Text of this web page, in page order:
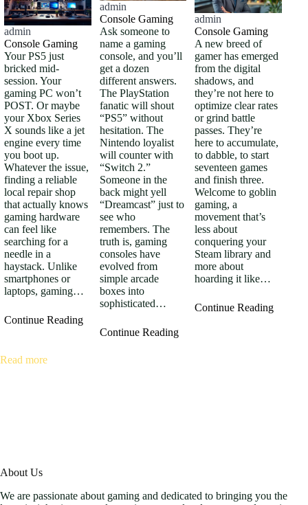
admin
Console Gaming
Your PS5 just
bricked mid-
session. Your
gaming PC won’t
POST. Or maybe
your Xbox Series
X sounds like a jet
engine every time
you boot up.
Whatever the issue,
finding a reliable
local repair shop
that actually knows
gaming hardware
can feel like
searching for a
needle in a
haystack. Unlike
smartphones or
laptops, gaming…
Continue Reading
admin
Console Gaming
Ask someone to
name a gaming
console, and you’ll
get a dozen
different answers.
The PlayStation
fanatic will shout
“PS5” without
hesitation. The
Nintendo loyalist
will counter with
“Switch 2.”
Someone in the
back might yell
“Dreamcast” just to
see who
remembers. The
truth is, gaming
consoles have
evolved from
simple arcade
boxes into
sophisticated…
Continue Reading
admin
Console Gaming
A new breed of
gamer has emerged
from the digital
shadows, and
they’re not here to
optimize clear rates
or grind battle
passes. They’re
here to accumulate,
to dabble, to start
seventeen games
and finish three.
Welcome to goblin
gaming, a
movement that’s
less about
conquering your
Steam library and
more about
hoarding it like…
Continue Reading
Read more
About Us
We are passionate about gaming and dedicated to bringing you the